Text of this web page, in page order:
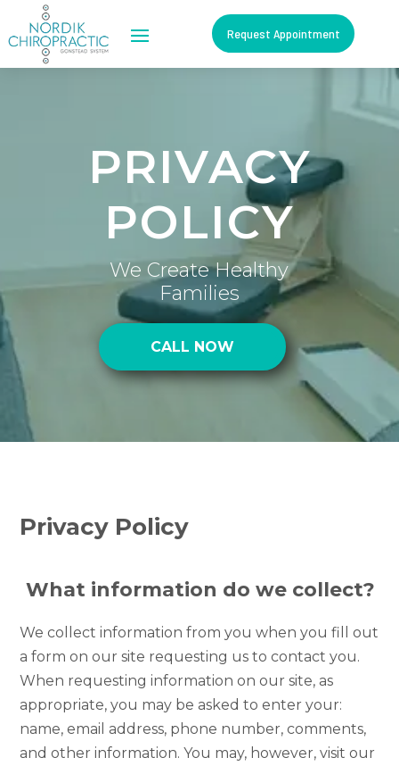
Request Appointment
PRIVACY
POLICY
We Create Healthy
Families
CALL NOW
Privacy Policy
What information do we collect?
We collect information from you when you fill out
a form on our site requesting us to contact you.
When requesting information on our site, as
appropriate, you may be asked to enter your:
name, email address, phone number, comments,
and other information. You may, however, visit our